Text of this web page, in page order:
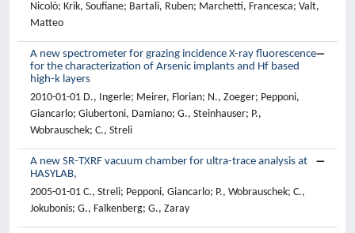
Nicolò; Krik, Soufiane; Bartali, Ruben; Marchetti, Francesca; Valt,
Matteo
A new spectrometer for grazing incidence X-ray fluorescence
for the characterization of Arsenic implants and Hf based
high-k layers
2010-01-01 D., Ingerle; Meirer, Florian; N., Zoeger; Pepponi,
Giancarlo; Giubertoni, Damiano; G., Steinhauser; P.,
Wobrauschek; C., Streli
A new SR-TXRF vacuum chamber for ultra-trace analysis at
HASYLAB,
2005-01-01 C., Streli; Pepponi, Giancarlo; P., Wobrauschek; C.,
Jokubonis; G., Falkenberg; G., Zaray